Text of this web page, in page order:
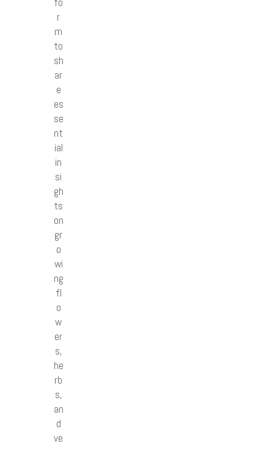
r
m
to
sh
ar
e
es
se
nt
ial
in
si
gh
ts
on
gr
o
wi
ng
fl
o
w
er
s,
he
rb
s,
an
d
ve